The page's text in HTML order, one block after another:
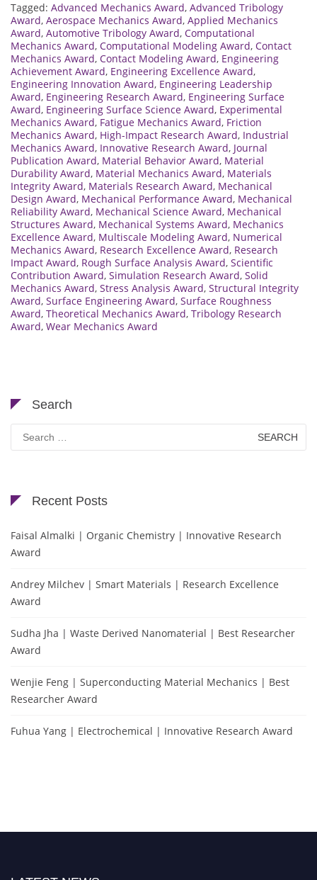
Tagged: Advanced Mechanics Award, Advanced Tribology
Award, Aerospace Mechanics Award, Applied Mechanics
Award, Automotive Tribology Award, Computational
Mechanics Award, Computational Modeling Award, Contact
Mechanics Award, Contact Modeling Award, Engineering
Achievement Award, Engineering Excellence Award,
Engineering Innovation Award, Engineering Leadership
Award, Engineering Research Award, Engineering Surface
Award, Engineering Surface Science Award, Experimental
Mechanics Award, Fatigue Mechanics Award, Friction
Mechanics Award, High-Impact Research Award, Industrial
Mechanics Award, Innovative Research Award, Journal
Publication Award, Material Behavior Award, Material
Durability Award, Material Mechanics Award, Materials
Integrity Award, Materials Research Award, Mechanical
Design Award, Mechanical Performance Award, Mechanical
Reliability Award, Mechanical Science Award, Mechanical
Structures Award, Mechanical Systems Award, Mechanics
Excellence Award, Multiscale Modeling Award, Numerical
Mechanics Award, Research Excellence Award, Research
Impact Award, Rough Surface Analysis Award, Scientific
Contribution Award, Simulation Research Award, Solid
Mechanics Award, Stress Analysis Award, Structural Integrity
Award, Surface Engineering Award, Surface Roughness
Award, Theoretical Mechanics Award, Tribology Research
Award, Wear Mechanics Award
Search
Search
for:
Recent Posts
Faisal Almalki | Organic Chemistry | Innovative Research
Award
Andrey Milchev | Smart Materials | Research Excellence
Award
Sudha Jha | Waste Derived Nanomaterial | Best Researcher
Award
Wenjie Feng | Superconducting Material Mechanics | Best
Researcher Award
Fuhua Yang | Electrochemical | Innovative Research Award